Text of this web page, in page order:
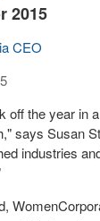
2015
CEO
off the year in
says Susan
industries